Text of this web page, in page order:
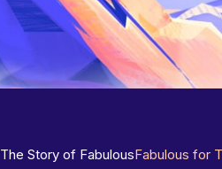
The Story of FabulousFabulous for